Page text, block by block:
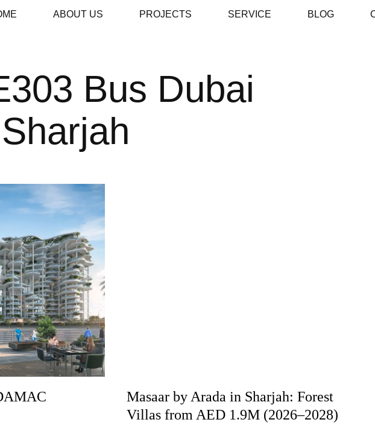
ABOUT US PROJECTS SERVICE BLOG
Bus Dubai
Sharjah
Masaar by Arada in Sharjah: Forest
Villas from AED 1.9M (2026–2028)